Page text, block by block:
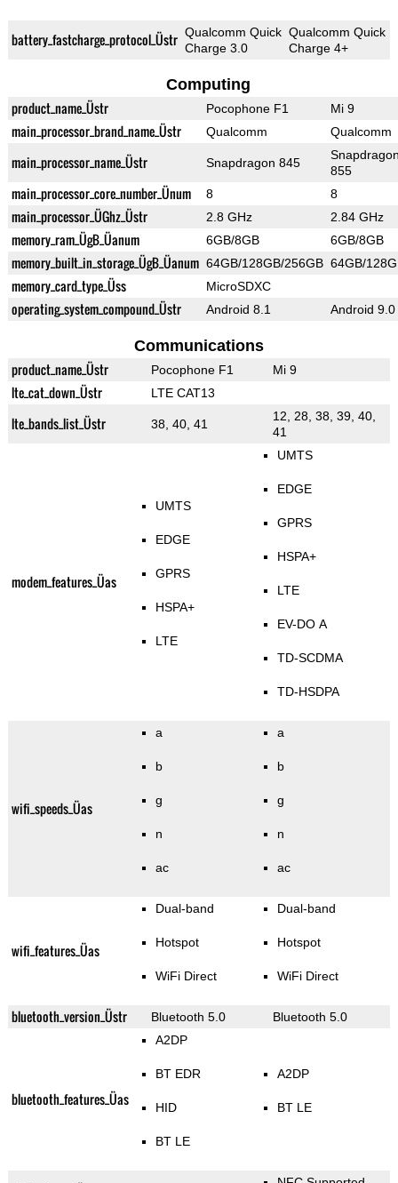
battery_fastcharge_protocol_Üstr Qualcomm Quick
Charge 3.0
Qualcomm Quick
Charge 4+
Computing
product_name_Üstr Pocophone F1 Mi 9
main_processor_brand_name_Üstr Qualcomm Qualcomm
main_processor_name_Üstr Snapdragon 845
855
main_processor_core_number_Ünum 8 8
main_processor_ÜGhz_Üstr 2.8 GHz 2.84 GHz
memory_ram_ÜgB_Üanum 6GB/8GB 6GB/8GB
memory_built_in_storage_ÜgB_Üanum 64GB/128GB/256GB 64GB/
memory_card_type_Üss MicroSDXC
operating_system_compound_Üstr Android 8.1 Android 9.0
Communications
product_name_Üstr Pocophone F1 Mi 9
lte_cat_down_Üstr LTE CAT13
lte_bands_list_Üstr 38, 40, 41
12, 28, 38, 39, 40,
41
modem_features_Üas
UMTS
EDGE
GPRS
HSPA+
LTE
UMTS
EDGE
GPRS
HSPA+
LTE
EV-DO A
TD-SCDMA
TD-HSDPA
wifi_speeds_Üas
a
b
g
n
ac
a
b
g
n
ac
wifi_features_Üas
Dual-band
Hotspot
WiFi Direct
Dual-band
Hotspot
WiFi Direct
bluetooth_version_Üstr Bluetooth 5.0 Bluetooth 5.0
bluetooth_features_Üas
A2DP
BT EDR
HID
BT LE
A2DP
BT LE